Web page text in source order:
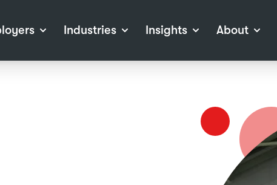
Industries Insights About
Our Locations
Careers at Staffline